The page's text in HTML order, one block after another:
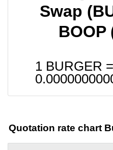
Swap
BOOP
1 BURGER =
Quotation rate chart